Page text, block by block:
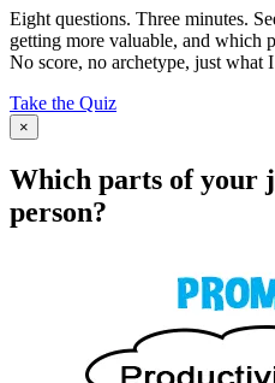
Eight questions. Three minutes.
getting more valuable, and which
No score, no archetype, just what
Take the Quiz
×
Which parts of your
person?